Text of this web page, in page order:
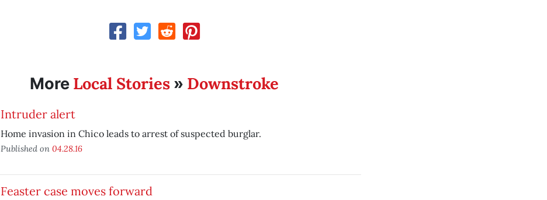
More Local Stories» Downstroke
Intruder alert
Home invasion in Chico leads to arrest of suspected burglar.
Published on 04.28.16
Feaster case moves forward